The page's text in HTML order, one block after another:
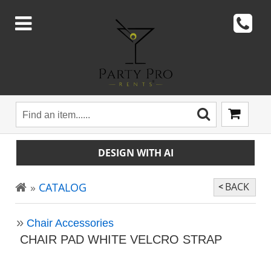
DESIGN WITH AI
BACK
CATALOG
Chair Accessories
CHAIR PAD WHITE VELCRO STRAP